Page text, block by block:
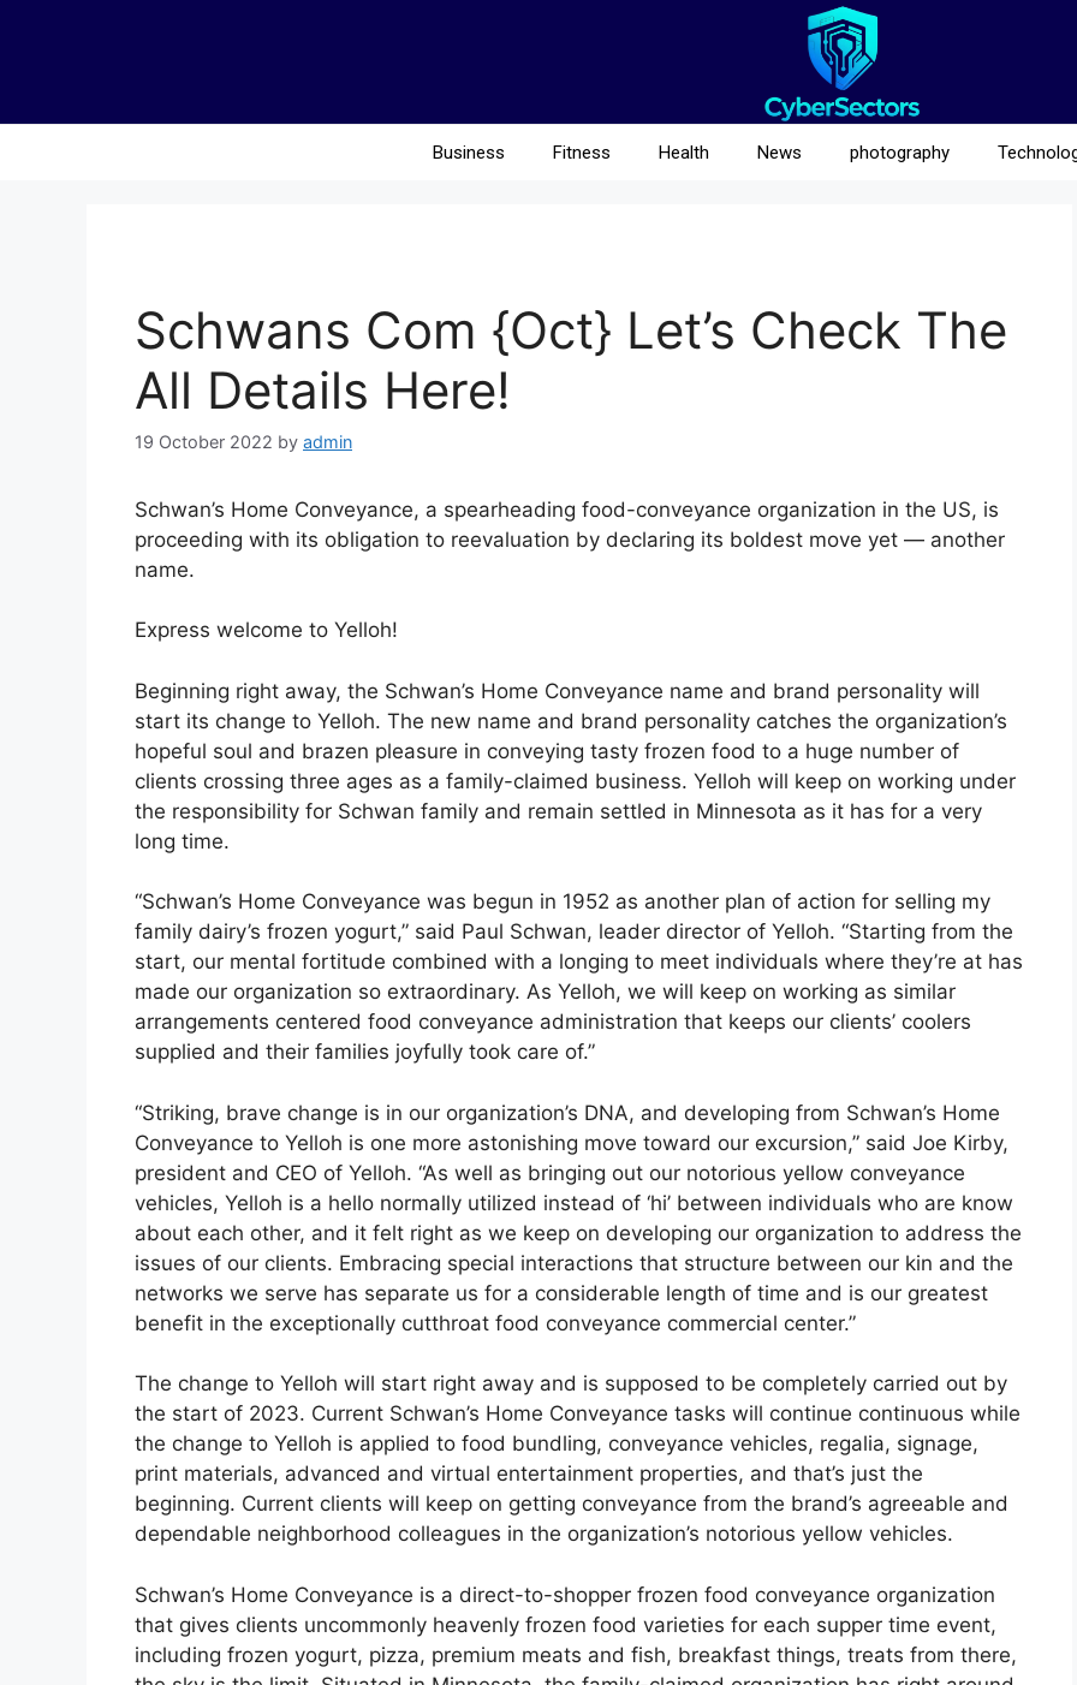
Business Fitness Health News photography
Schwans Com {Oct} Let’s Check The
All Details Here!
19 October 2022 by admin
Schwan’s Home Conveyance, a spearheading food-conveyance organization in the US, is
proceeding with its obligation to reevaluation by declaring its boldest move yet — another
name.
Express welcome to Yelloh!
Beginning right away, the Schwan’s Home Conveyance name and brand personality will
start its change to Yelloh. The new name and brand personality catches the organization’s
hopeful soul and brazen pleasure in conveying tasty frozen food to a huge number of
clients crossing three ages as a family-claimed business. Yelloh will keep on working under
the responsibility for Schwan family and remain settled in Minnesota as it has for a very
long time.
“Schwan’s Home Conveyance was begun in 1952 as another plan of action for selling my
family dairy’s frozen yogurt,” said Paul Schwan, leader director of Yelloh. “Starting from the
start, our mental fortitude combined with a longing to meet individuals where they’re at has
made our organization so extraordinary. As Yelloh, we will keep on working as similar
arrangements centered food conveyance administration that keeps our clients’ coolers
supplied and their families joyfully took care of.”
“Striking, brave change is in our organization’s DNA, and developing from Schwan’s Home
Conveyance to Yelloh is one more astonishing move toward our excursion,” said Joe Kirby,
president and CEO of Yelloh. “As well as bringing out our notorious yellow conveyance
vehicles, Yelloh is a hello normally utilized instead of ‘hi’ between individuals who are know
about each other, and it felt right as we keep on developing our organization to address the
issues of our clients. Embracing special interactions that structure between our kin and the
networks we serve has separate us for a considerable length of time and is our greatest
benefit in the exceptionally cutthroat food conveyance commercial center.”
The change to Yelloh will start right away and is supposed to be completely carried out by
the start of 2023. Current Schwan’s Home Conveyance tasks will continue continuous while
the change to Yelloh is applied to food bundling, conveyance vehicles, regalia, signage,
print materials, advanced and virtual entertainment properties, and that’s just the
beginning. Current clients will keep on getting conveyance from the brand’s agreeable and
dependable neighborhood colleagues in the organization’s notorious yellow vehicles.
Schwan’s Home Conveyance is a direct-to-shopper frozen food conveyance organization
that gives clients uncommonly heavenly frozen food varieties for each supper time event,
including frozen yogurt, pizza, premium meats and fish, breakfast things, treats from there,